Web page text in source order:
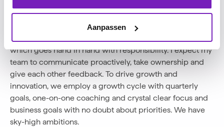
Aanpassen
As CEO, I strongly believe in giving space and trust,
which goes hand in hand with responsibility. I expect my
team to communicate proactively, take ownership and
give each other feedback. To drive growth and
innovation, we employ a growth cycle with quarterly
goals, one-on-one coaching and crystal clear focus and
business goals with no doubt about priorities. We have
sky-high ambitions.